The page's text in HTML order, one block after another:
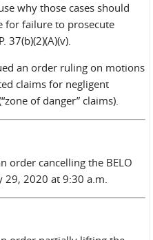
why those cases should
for failure to prosecute
37(b)(2)(A)(v).
an order ruling on motions
claims for negligent
of danger” claims).
order cancelling the BELO
29, 2020 at 9:30 a.m.